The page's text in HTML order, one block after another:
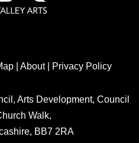
| About| Privacy Policy
Arts Development, Council
Walk,
BB7 2RA